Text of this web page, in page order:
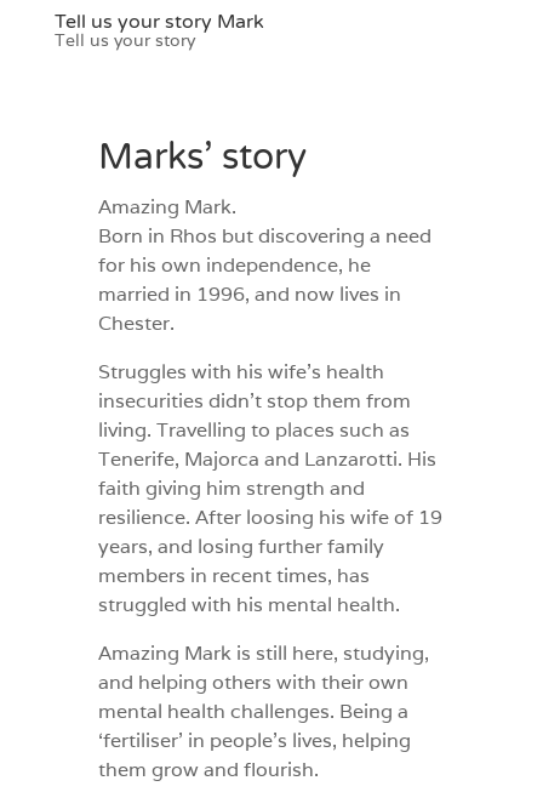
Tell us your story Mark
Tell us your story
Marks’ story
Amazing Mark.
Born in Rhos but discovering a need
for his own independence, he
married in 1996, and now lives in
Chester.
Struggles with his wife’s health
insecurities didn’t stop them from
living. Travelling to places such as
Tenerife, Majorca and Lanzarotti. His
faith giving him strength and
resilience. After loosing his wife of 19
years, and losing further family
members in recent times, has
struggled with his mental health.
Amazing Mark is still here, studying,
and helping others with their own
mental health challenges. Being a
‘fertiliser’ in people’s lives, helping
them grow and flourish.